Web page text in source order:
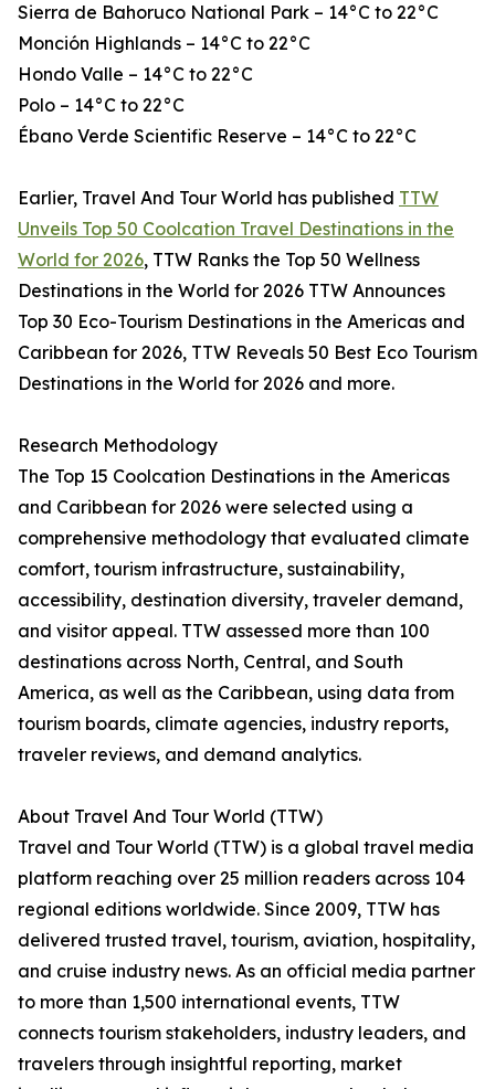
Sierra de Bahoruco National Park – 14°C to 22°C
Monción Highlands – 14°C to 22°C
Hondo Valle – 14°C to 22°C
Polo – 14°C to 22°C
Ébano Verde Scientific Reserve – 14°C to 22°C
Earlier, Travel And Tour World has published TTW
Unveils Top 50 Coolcation Travel Destinations in the
World for 2026, TTW Ranks the Top 50 Wellness
Destinations in the World for 2026 TTW Announces
Top 30 Eco-Tourism Destinations in the Americas and
Caribbean for 2026, TTW Reveals 50 Best Eco Tourism
Destinations in the World for 2026 and more.
Research Methodology
The Top 15 Coolcation Destinations in the Americas
and Caribbean for 2026 were selected using a
comprehensive methodology that evaluated climate
comfort, tourism infrastructure, sustainability,
accessibility, destination diversity, traveler demand,
and visitor appeal. TTW assessed more than 100
destinations across North, Central, and South
America, as well as the Caribbean, using data from
tourism boards, climate agencies, industry reports,
traveler reviews, and demand analytics.
About Travel And Tour World (TTW)
Travel and Tour World (TTW) is a global travel media
platform reaching over 25 million readers across 104
regional editions worldwide. Since 2009, TTW has
delivered trusted travel, tourism, aviation, hospitality,
and cruise industry news. As an official media partner
to more than 1,500 international events, TTW
connects tourism stakeholders, industry leaders, and
travelers through insightful reporting, market